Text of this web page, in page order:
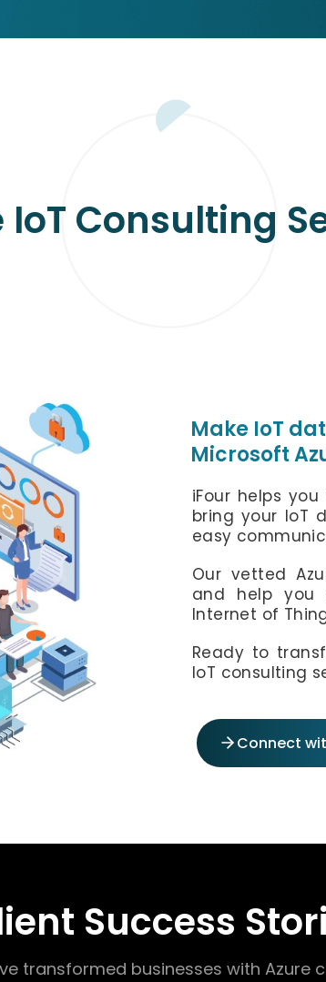
iFourTechnolab
IoT Consulting
Make IoT
Microsoft
iFour helps
bring your IoT
easy
Our vetted
and help you
Internet of
Ready to
IoT consulting
Connect
Success
transformed businesses with Azure